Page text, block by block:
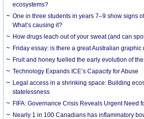
ecosystems?
One in three students in years 7–9 show signs
What’s causing it?
How drugs leach out of your sweat (and can
Friday essay: is there a great Australian graphic
Fruit and honey fuelled the early evolution of
Technology Expands ICE’s Capacity for Abuse
Legal access in a shrinking space: Building
statelessness
FIFA: Governance Crisis Reveals Urgent Need
Nearly 1 in 100 Canadians has inflammatory